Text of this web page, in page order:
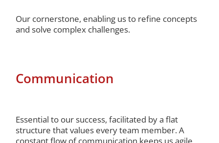
Our cornerstone, enabling us to refine concepts
and solve complex challenges.
Communication
Essential to our success, facilitated by a flat
structure that values every team member. A
constant flow of communication keeps us agile